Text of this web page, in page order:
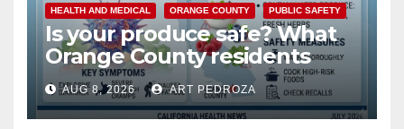
HEALTH AND MEDICAL ORANGE COUNTY PUBLIC SAFETY
Is your produce safe? What
Orange County residents
need to know about the
Cyclospora Parasite
AUG 8, 2026 ART PEDROZA